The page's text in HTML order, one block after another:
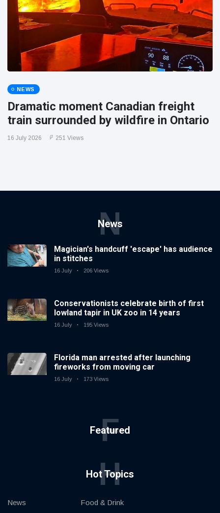
NEWS
Dramatic moment Canadian freight
train surrounded by wildfire in Ontario
16 July 2026 251 Views
News
N
Magician's handcuff 'escape' has audience
in stitches
16 July 206 Views
Conservationists celebrate birth of first
lowland tapir in UK zoo in 14 years
16 July 195 Views
Florida man arrested after launching
fireworks from moving car
16 July 173 Views
Featured
F
Hot Topics
H
News Food & Drink